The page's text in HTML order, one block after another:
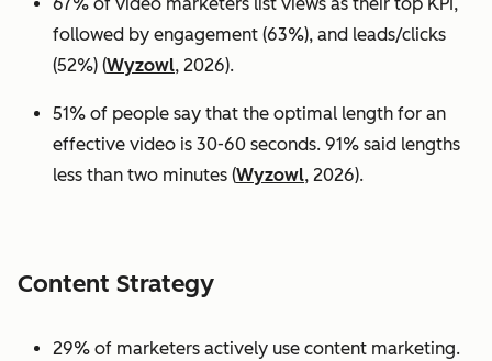
followed by engagement (63%), and leads/clicks
(52%) (Wyzowl, 2026).
51% of people say that the optimal length for an
effective video is 30-60 seconds. 91% said lengths
less than two minutes (Wyzowl, 2026).
Content Strategy
29% of marketers actively use content marketing.